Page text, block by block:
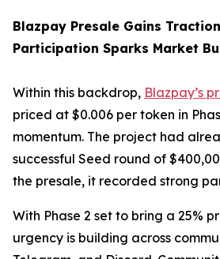
Blazpay Presale Gains
Participation Sparks Market
Within this backdrop, Blazpay’s
priced at $0.006 per token in
momentum. The project had
successful Seed round of
the presale, it recorded strong
With Phase 2 set to bring a 25%
urgency is building across